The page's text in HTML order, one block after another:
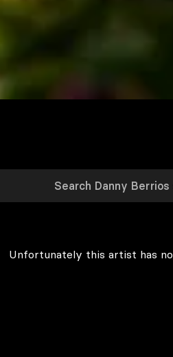
Unfortunately this artist has